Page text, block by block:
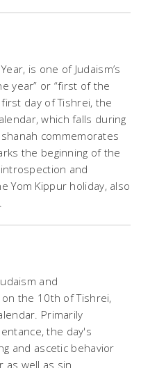
is one of Judaism’s
year” or “first of the
day of Tishrei, the
which falls during
commemorates
the beginning of the
and
Yom Kippur holiday, also
and
the 10th of Tishrei,
Primarily
the day's
and ascetic behavior
as well as sin